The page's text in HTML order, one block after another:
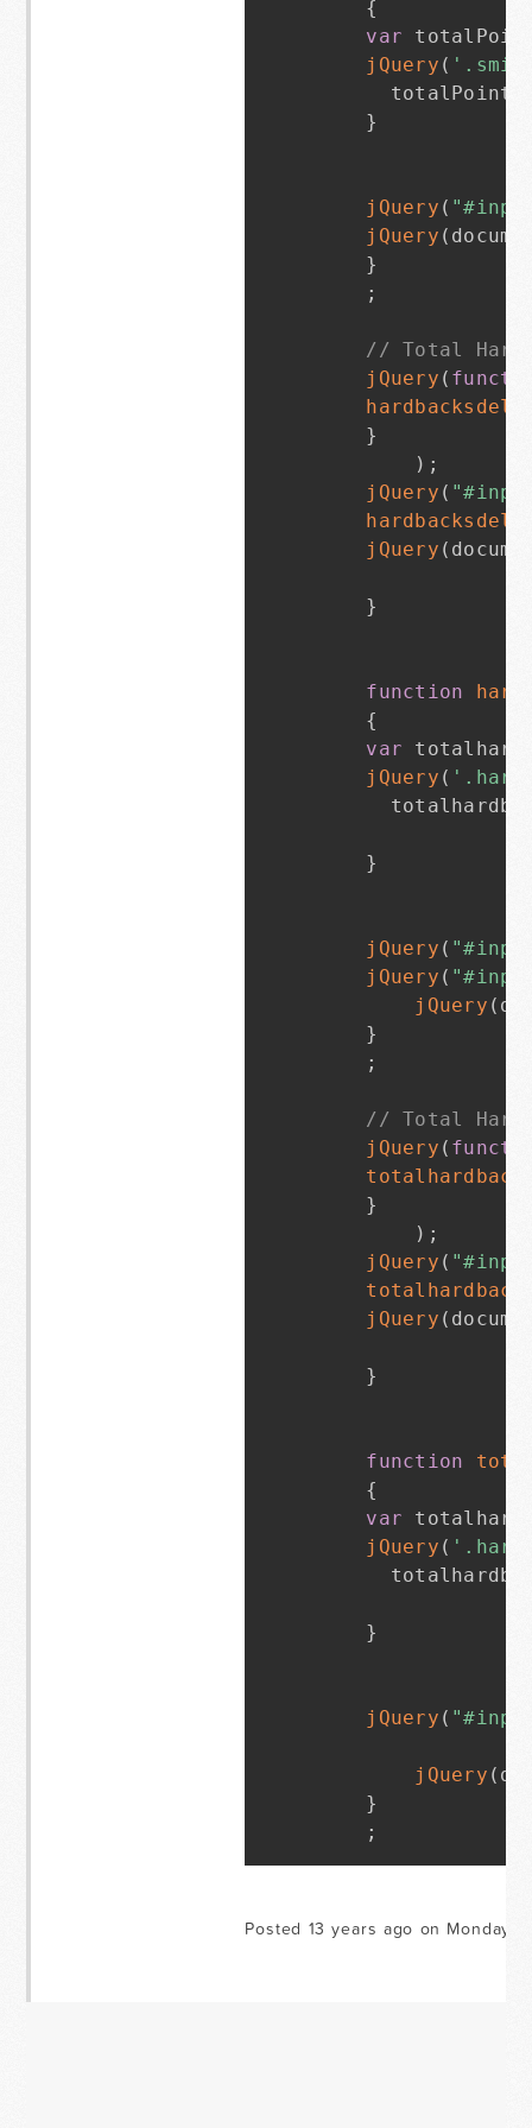
{
var
jQuery (
}
jQuery (
jQuery (
}
;
// Total
jQuery (
}
) ;
jQuery (
jQuery (
}
function
{
var
jQuery (
}
jQuery (
jQuery (
jQuery (
}
;
// Total
jQuery (
}
) ;
jQuery (
jQuery (
}
function
{
var
jQuery (
}
jQuery (
jQuery (
}
;
Posted 13 years ago on Monday